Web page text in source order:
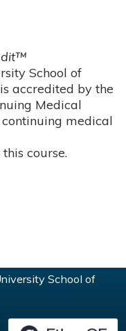
School of
accredited by the
Medical
medical
course.
School of